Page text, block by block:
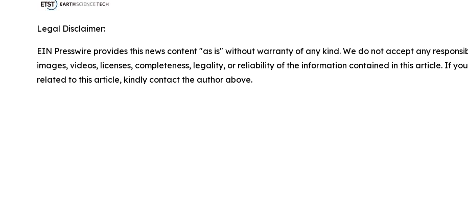
Legal Disclaimer:
EIN Presswire provides this news content "as is" without warranty of any kind. We do not accept any
images, videos, licenses, completeness, legality, or reliability of the information contained in this article. If
related to this article, kindly contact the author above.